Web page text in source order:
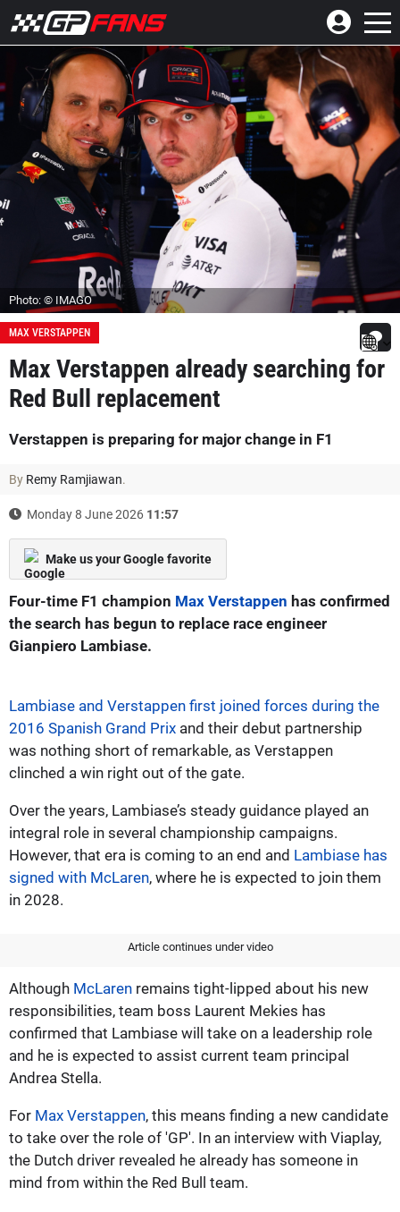
Photo: © IMAGO
MAX VERSTAPPEN
Max Verstappen already searching for
Red Bull replacement
Verstappen is preparing for major change in F1
By Remy Ramjiawan.
Monday 8 June 2026 11:57
Make us your Google favorite
Four-time F1 champion Max Verstappen has confirmed
the search has begun to replace race engineer
Gianpiero Lambiase.
Lambiase and Verstappen first joined forces during the
2016 Spanish Grand Prix and their debut partnership
was nothing short of remarkable, as Verstappen
clinched a win right out of the gate.
Over the years, Lambiase’s steady guidance played an
integral role in several championship campaigns.
However, that era is coming to an end and Lambiase has
signed with McLaren, where he is expected to join them
in 2028.
Article continues under video
Although McLaren remains tight-lipped about his new
responsibilities, team boss Laurent Mekies has
confirmed that Lambiase will take on a leadership role
and he is expected to assist current team principal
Andrea Stella.
For Max Verstappen, this means finding a new candidate
to take over the role of 'GP'. In an interview with Viaplay,
the Dutch driver revealed he already has someone in
mind from within the Red Bull team.